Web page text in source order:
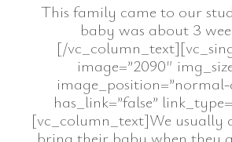
This family came to our
baby was about 3
[/
image=”2090″
has_link=”false”
[vc_column_text]We usually